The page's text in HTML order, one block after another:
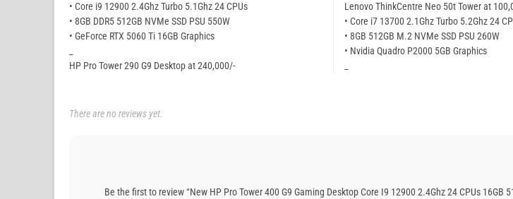
• Core i9 12900 2.4Ghz Turbo 5.1Ghz 24 CPUs
• 8GB DDR5 512GB NVMe SSD PSU 550W
• GeForce RTX 5060 Ti 16GB Graphics
HP Pro Tower 290 G9 Desktop at 240,000/-
Lenovo ThinkCentre Neo 50t Tower at
• Core i7 13700 2.1Ghz Turbo 5.2Ghz 24
• 8GB 512GB M.2 NVMe SSD PSU 260W
• Nvidia Quadro P2000 5GB Graphics
There are no reviews yet.
Be the first to review “New HP Pro Tower 400 G9 Gaming Desktop Core I9 12900 2.4Ghz 24 CPUs 16GB